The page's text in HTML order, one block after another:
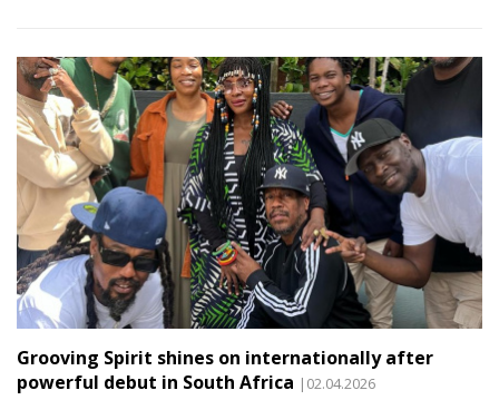
Grooving Spirit shines on internationally after
powerful debut in South Africa |02.04.2026